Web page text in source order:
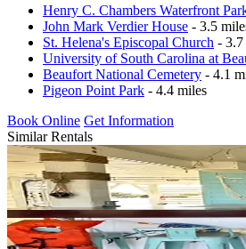
Henry C. Chambers Waterfront
John Mark Verdier House - 3.5
St. Helena's Episcopal Church - 3.7
University of South Carolina at
Beaufort National Cemetery - 4.1
Pigeon Point Park - 4.4 miles
Book Online Get Information
Similar Rentals